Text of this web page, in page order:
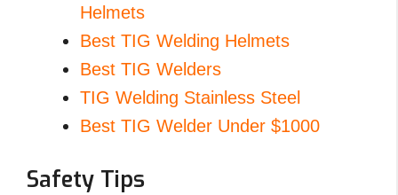
Helmets
Best TIG Welding Helmets
Best TIG Welders
TIG Welding Stainless Steel
Best TIG Welder Under $1000
Safety Tips